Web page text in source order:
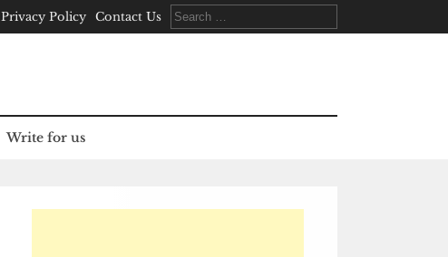
Privacy Policy Contact Us
Search
for:
Write for us